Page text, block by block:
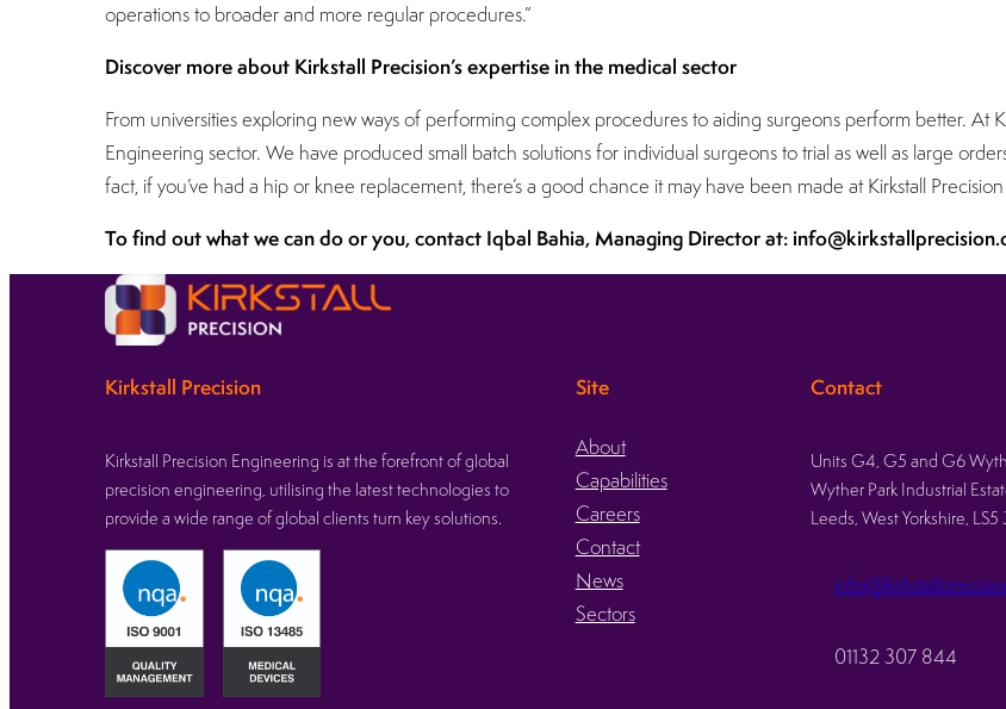
operations to broader and more regular procedures.”
Discover more about Kirkstall Precision’s expertise in the medical sector
From universities exploring new ways of performing complex procedures to aiding surgeons perform better. At
Engineering sector. We have produced small batch solutions for individual surgeons to trial as well as large
fact, if you’ve had a hip or knee replacement, there’s a good chance it may have been made at Kirkstall
To find out what we can do or you, contact Iqbal Bahia, Managing Director at:
Kirkstall Precision
Kirkstall Precision Engineering is at the forefront of global
precision engineering, utilising the latest technologies to
provide a wide range of global clients turn key solutions.
Site
About
Capabilities
Careers
Contact
News
Sectors
Contact
Units G4, G5 and G6
Wyther Park Industrial
Leeds, West Yorkshire, LS5
01132 307 844